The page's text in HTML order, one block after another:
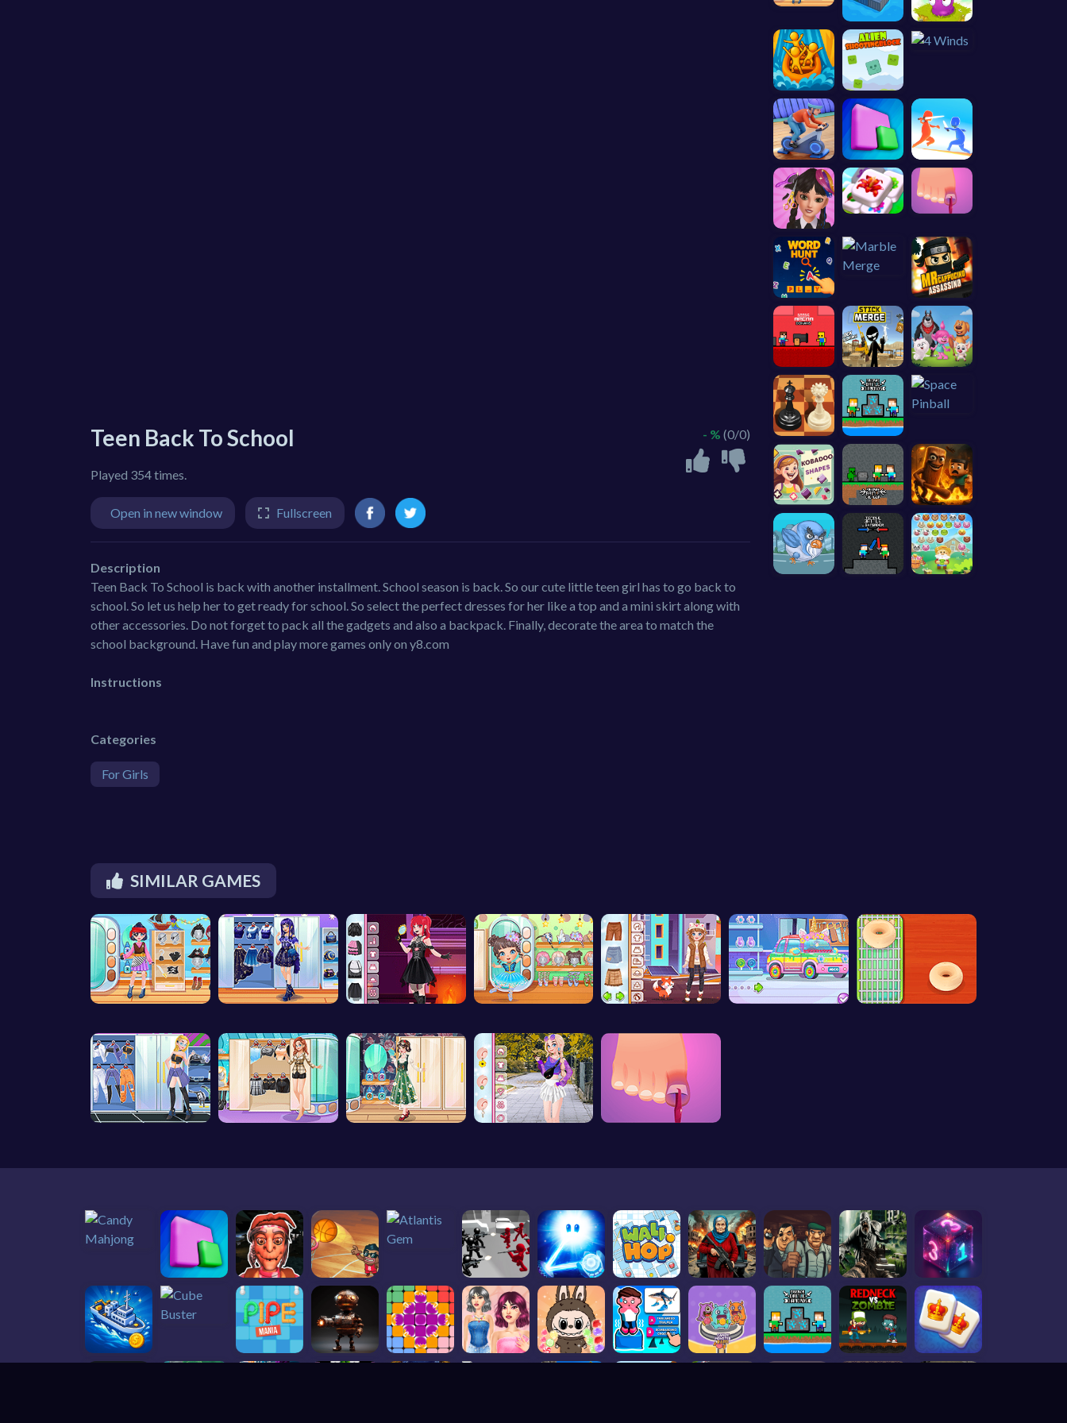
Teen Back To School
Played 354 times.
- % (0/0)
Open in new window Fullscreen
Description
Teen Back To School is back with another installment. School season is back. So our cute little teen girl has to go back to
school. So let us help her to get ready for school. So select the perfect dresses for her like a top and a mini skirt along with
other accessories. Do not forget to pack all the gadgets and also a backpack. Finally, decorate the area to match the
school background. Have fun and play more games only on y8.com
Instructions
Categories
For Girls
SIMILAR GAMES